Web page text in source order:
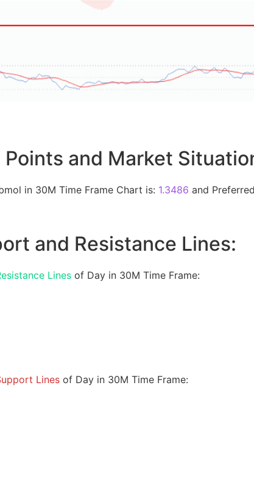
Points and Market
in 30M Time Frame Chart is: 1.3486 and
and Resistance Lines:
Lines of Day in 30M Time Frame:
Lines of Day in 30M Time Frame: